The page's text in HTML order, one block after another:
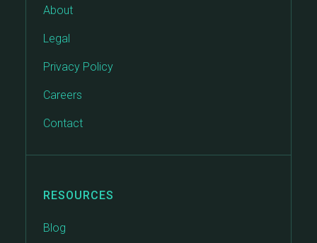
About
Legal
Privacy Policy
Careers
Contact
RESOURCES
Blog